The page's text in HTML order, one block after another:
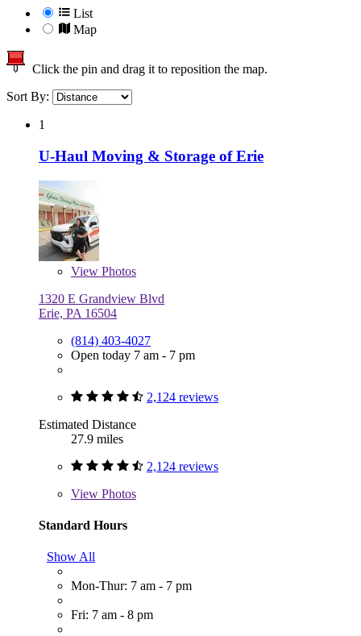
List
Map
Click the pin and drag it to reposition the map.
Sort By:
1
U-Haul Moving & Storage of Erie
View Photos
1320 E Grandview Blvd
Erie, PA 16504
(814) 403-4027
Open today 7 am - 7 pm
2,124 reviews
Estimated Distance
27.9 miles
2,124 reviews
View Photos
Standard Hours
Show All
Mon-Thur: 7 am - 7 pm
Fri: 7 am - 8 pm